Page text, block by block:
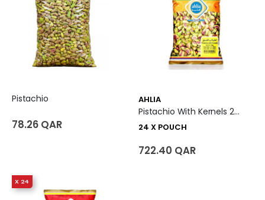
Pistachio
78.26 QAR
AHLIA
Pistachio With Kernels 24 X Pouch
24 X POUCH
722.40 QAR
X 24